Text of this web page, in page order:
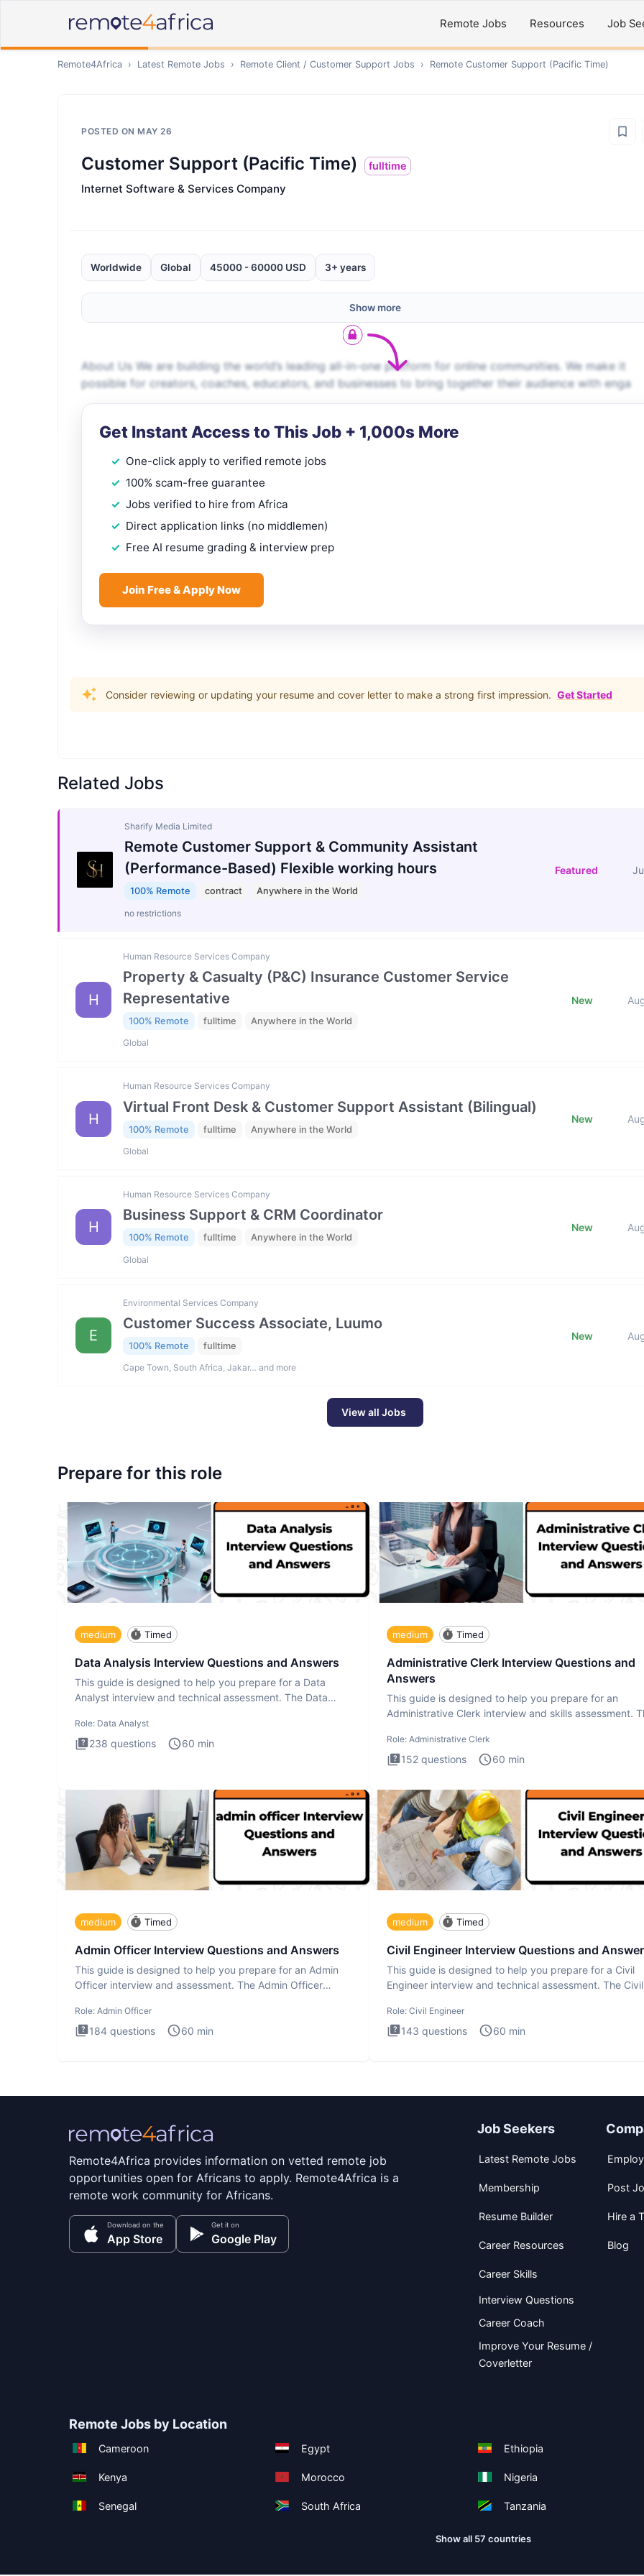
Remote Jobs Resources Job
Remote4Africa › Latest Remote Jobs › Remote Client / Customer Support Jobs › Remote Customer Support (Pacific Time)
POSTED ON MAY 26
Customer Support (Pacific Time) fulltime
Internet Software & Services Company
Worldwide Global 45000 - 60000 USD 3+ years
Show more
About Us We are building the world’s leading all-in-one platform for online communities. We make it
possible for creators, coaches, educators, and businesses to bring together their audience with enga
Get Instant Access to This Job + 1,000s More
One-click apply to verified remote jobs
100% scam-free guarantee
Jobs verified to hire from Africa
Direct application links (no middlemen)
Free AI resume grading & interview prep
Join Free & Apply Now
Consider reviewing or updating your resume and cover letter to make a strong first impression. Get Started
Related Jobs
Sharify Media Limited
Remote Customer Support & Community Assistant
(Performance-Based) Flexible working hours
100% Remote contract Anywhere in the World
no restrictions
Featured
H
Human Resource Services Company
Property & Casualty (P&C) Insurance Customer Service
Representative
100% Remote fulltime Anywhere in the World
Global
New
H
Human Resource Services Company
Virtual Front Desk & Customer Support Assistant (Bilingual)
100% Remote fulltime Anywhere in the World
Global
New
H
Human Resource Services Company
Business Support & CRM Coordinator
100% Remote fulltime Anywhere in the World
Global
New
E
Environmental Services Company
Customer Success Associate, Luumo
100% Remote fulltime
Cape Town, South Africa, Jakar… and more
New
View all Jobs
Prepare for this role
medium Timed
Data Analysis Interview Questions and Answers
This guide is designed to help you prepare for a Data
Analyst interview and technical assessment. The Data
Role: Data Analyst
238 questions 60 min
medium Timed
Administrative Clerk Interview Questions and
Answers
This guide is designed to help you prepare for an
Administrative Clerk interview and skills assessment.
Role: Administrative Clerk
152 questions 60 min
medium Timed
Admin Officer Interview Questions and Answers
This guide is designed to help you prepare for an Admin
Officer interview and assessment. The Admin Officer
Role: Admin Officer
184 questions 60 min
medium Timed
Civil Engineer Interview Questions and
This guide is designed to help you prepare for a Civil
Engineer interview and technical assessment. The Civil
Role: Civil Engineer
143 questions 60 min
Remote4Africa provides information on vetted remote job
opportunities open for Africans to apply. Remote4Africa is a
remote work community for Africans.
Download on the
App Store
Get it on
Google Play
Job Seekers
Latest Remote Jobs
Membership
Resume Builder
Career Resources
Career Skills
Interview Questions
Career Coach
Improve Your Resume /
Coverletter
Post
Hire a
Blog
Remote Jobs by Location
Cameroon Egypt Ethiopia
Kenya Morocco Nigeria
Senegal South Africa Tanzania
Show all 57 countries